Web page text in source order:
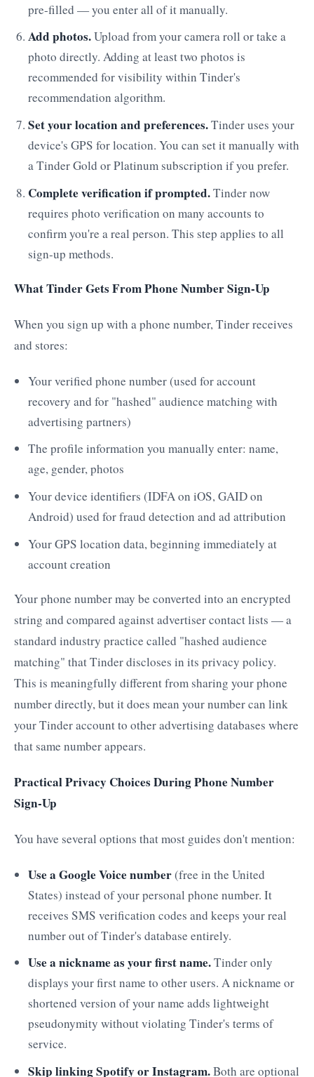
pre-filled — you enter all of it manually.
Add photos.Upload from your camera roll or take a
photo directly. Adding at least two photos is
recommended for visibility within Tinder's
recommendation algorithm.
Set your location and preferences.Tinder uses your
device's GPS for location. You can set it manually with
a Tinder Gold or Platinum subscription if you prefer.
Complete verification if prompted.Tinder now
requires photo verification on many accounts to
confirm you're a real person. This step applies to all
sign-up methods.
What Tinder Gets From Phone Number Sign-Up
When you sign up with a phone number, Tinder receives
and stores:
Your verified phone number (used for account
recovery and for "hashed" audience matching with
advertising partners)
The profile information you manually enter: name,
age, gender, photos
Your device identifiers (IDFA on iOS, GAID on
Android) used for fraud detection and ad attribution
Your GPS location data, beginning immediately at
account creation
Your phone number may be converted into an encrypted
string and compared against advertiser contact lists — a
standard industry practice called "hashed audience
matching" that Tinder discloses in its privacy policy.
This is meaningfully different from sharing your phone
number directly, but it does mean your number can link
your Tinder account to other advertising databases where
that same number appears.
Practical Privacy Choices During Phone Number
Sign-Up
You have several options that most guides don't mention:
Use a Google Voice number(free in the United
States) instead of your personal phone number. It
receives SMS verification codes and keeps your real
number out of Tinder's database entirely.
Use a nickname as your first name.Tinder only
displays your first name to other users. A nickname or
shortened version of your name adds lightweight
pseudonymity without violating Tinder's terms of
service.
Skip linking Spotify or Instagram.Both are optional